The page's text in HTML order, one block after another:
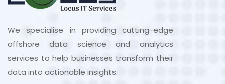
We specialise in providing cutting-edge
offshore data science and analytics
services to help businesses transform their
data into actionable insights.